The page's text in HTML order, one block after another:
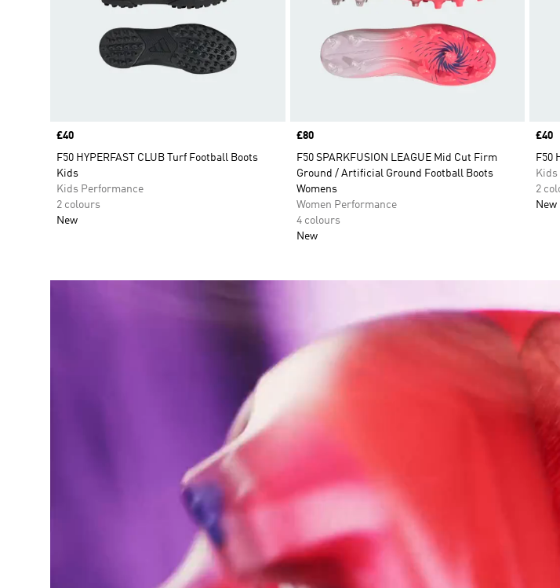
Price
£40
F50 HYPERFAST CLUB Turf Football Boots
Kids
Kids Performance
2 colours
New
Price
£80
F50 SPARKFUSION LEAGUE Mid Cut Firm
Ground / Artificial Ground Football Boots
Womens
Women Performance
4 colours
New
Price
£40
F50
2
New